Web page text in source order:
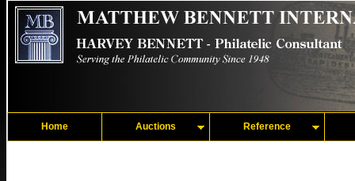
Home Auctions Reference